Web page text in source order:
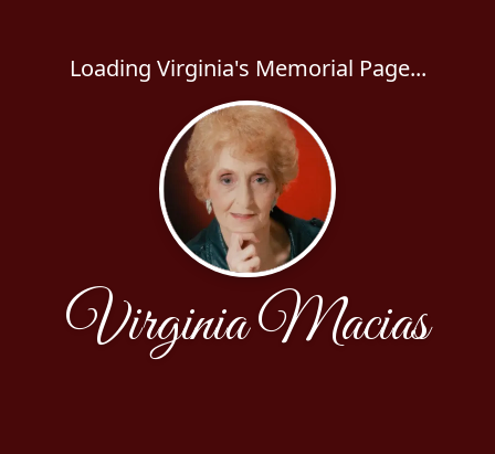
Loading Virginia's Memorial Page...
Virginia Macias